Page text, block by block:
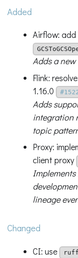
Added
Airflow:
Adds a
Flink:
1.16.0
Adds
integration
topic
Proxy:
client proxy
lineage
Changed
CI: use ruff